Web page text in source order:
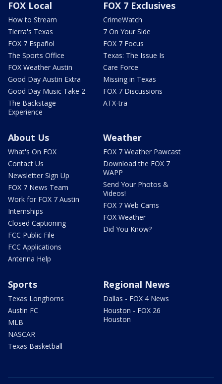
FOX Local
How to Stream
Tierra's Texas
FOX 7 Español
The Sports Office
FOX Weather Austin
Good Day Austin Extra
Good Day Music Take 2
The Backstage
Experience
FOX 7 Exclusives
CrimeWatch
7 On Your Side
FOX 7 Focus
Texas: The Issue Is
Care Force
Missing in Texas
FOX 7 Discussions
ATX-tra
About Us
What's On FOX
Contact Us
Newsletter Sign Up
FOX 7 News Team
Work for FOX 7 Austin
Internships
Closed Captioning
FCC Public File
FCC Applications
Antenna Help
Weather
FOX 7 Weather Pawcast
Download the FOX 7
WAPP
Send Your Photos &
Videos!
FOX 7 Web Cams
FOX Weather
Did You Know?
Sports
Texas Longhorns
Austin FC
MLB
NASCAR
Texas Basketball
Regional News
Dallas - FOX 4 News
Houston - FOX 26
Houston